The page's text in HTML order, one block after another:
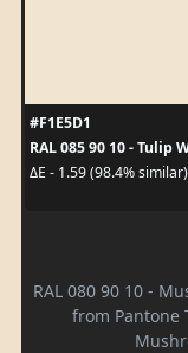
#F1E5D1
RAL 085 90 10 - Tulip
ΔE - 1.59 (98.4% similar)
RAL 080 90 10 -
from Pantone